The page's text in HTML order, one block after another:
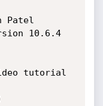
Patel
10.6.4
tutorial